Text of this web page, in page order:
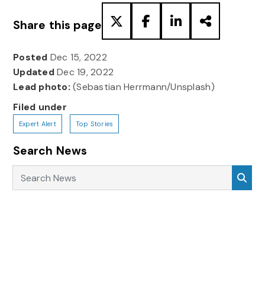
Share this page
Posted Dec 15, 2022
UpdatedDec 19, 2022
Lead photo: (Sebastian Herrmann/Unsplash)
Filed under
Expert Alert Top Stories
Search News
Search News